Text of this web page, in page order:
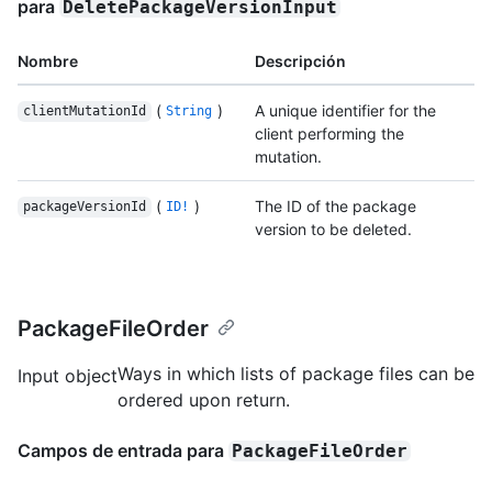
para DeletePackageVersionInput
Nombre Descripción
clientMutationId ( String )
A unique identifier for the
client performing the
mutation.
packageVersionId ( ID! )
The ID of the package
version to be deleted.
PackageFileOrder
Input objectWays in which lists of package files can be
ordered upon return.
Campos de entrada para PackageFileOrder